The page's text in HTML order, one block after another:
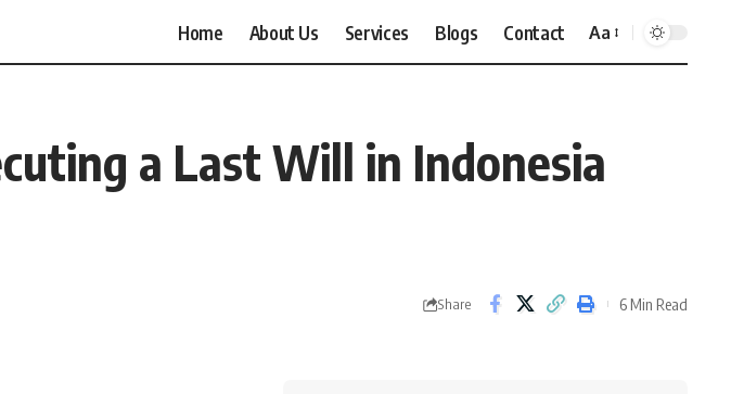
Home About Us Services Blogs Contact
Font
Aa
a Last Will in Indonesia
Share 6 Min Read